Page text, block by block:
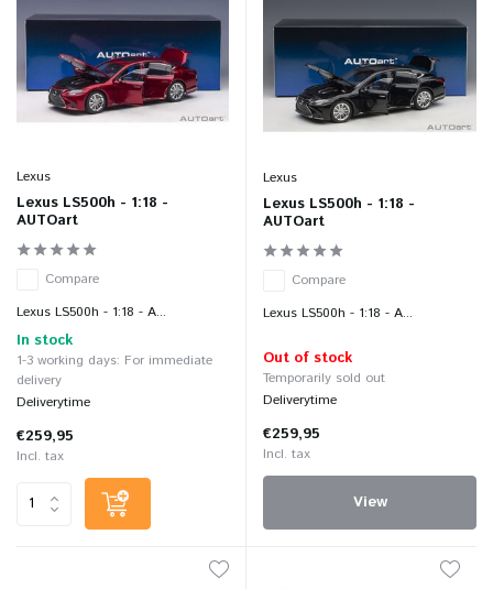
Lexus
Lexus LS500h - 1:18 -
AUTOart
Compare
Lexus LS500h - 1:18 - A...
In stock
1-3 working days: For immediate
delivery
Deliverytime
€259,95
Incl. tax
Lexus
Lexus LS500h - 1:18 -
AUTOart
Compare
Lexus LS500h - 1:18 - A...
Out of stock
Temporarily sold out
Deliverytime
€259,95
Incl. tax
View